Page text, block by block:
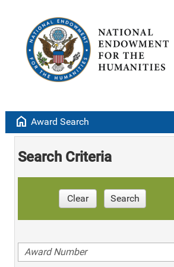
home Award Search
Search Criteria
Clear Search